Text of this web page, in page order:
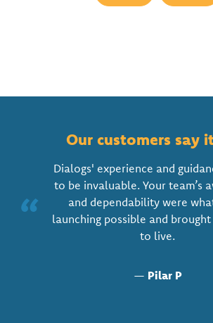
Our customers say
“
Dialogs' experience and
to be invaluable. Your team’s
and dependability were
launching possible and
to live.
— Pilar P